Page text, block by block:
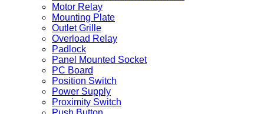
Motor Relay
Mounting Plate
Outlet Grille
Overload Relay
Padlock
Panel Mounted Socket
PC Board
Position Switch
Power Supply
Proximity Switch